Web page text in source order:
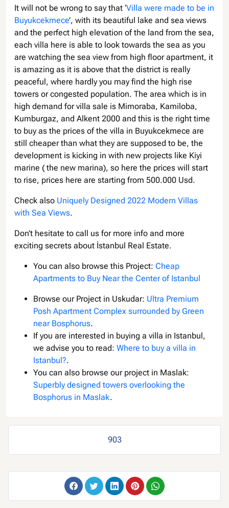
It will not be wrong to say that ‘Villa were made to be in
Buyukcekmece’, with its beautiful lake and sea views
and the perfect high elevation of the land from the sea,
each villa here is able to look towards the sea as you
are watching the sea view from high floor apartment, it
is amazing as it is above that the district is really
peaceful, where hardly you may find the high rise
towers or congested population. The area which is in
high demand for villa sale is Mimoraba, Kamiloba,
Kumburgaz, and Alkent 2000 and this is the right time
to buy as the prices of the villa in Buyukcekmece are
still cheaper than what they are supposed to be, the
development is kicking in with new projects like Kiyi
marine ( the new marina), so here the prices will start
to rise, prices here are starting from 500.000 Usd.
Check also Uniquely Designed 2022 Modern Villas
with Sea Views.
Don’t hesitate to call us for more info and more
exciting secrets about İstanbul Real Estate.
You can also browse this Project: Cheap
Apartments to Buy Near the Center of Istanbul
Browse our Project in Uskudar: Ultra Premium
Posh Apartment Complex surrounded by Green
near Bosphorus.
If you are interested in buying a villa in Istanbul,
we advise you to read: Where to buy a villa in
Istanbul?.
You can also browse our project in Maslak:
Superbly designed towers overlooking the
Bosphorus in Maslak.
903